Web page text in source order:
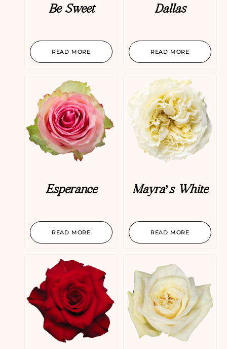
Be Sweet
READ MORE
Dallas
READ MORE
Esperance
READ MORE
Mayra’s White
READ MORE